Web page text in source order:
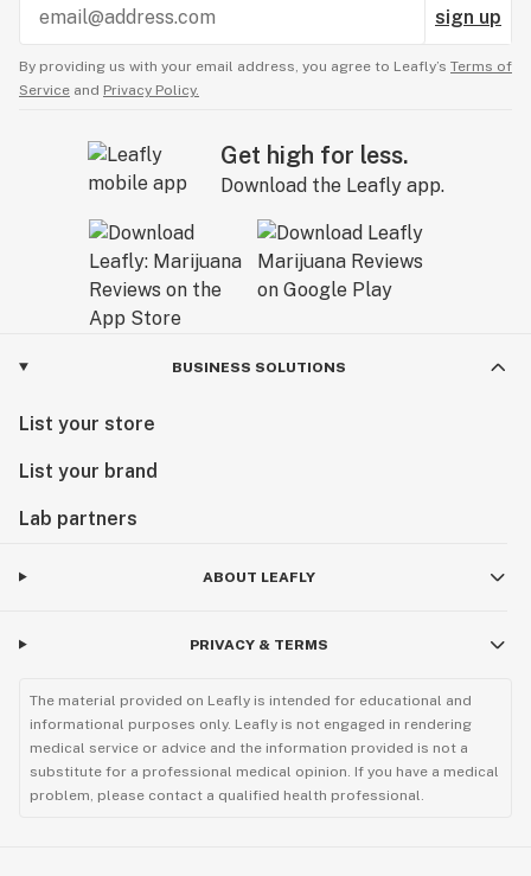
sign up
By providing us with your email address, you agree to Leafly’s Terms of
Service and Privacy Policy.
Get high for less.
Download the Leafly app.
BUSINESS SOLUTIONS
List your store
List your brand
Lab partners
ABOUT LEAFLY
PRIVACY & TERMS
The material provided on Leafly is intended for educational and
informational purposes only. Leafly is not engaged in rendering
medical service or advice and the information provided is not a
substitute for a professional medical opinion. If you have a medical
problem, please contact a qualified health professional.